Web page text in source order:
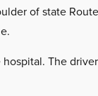
of state
The